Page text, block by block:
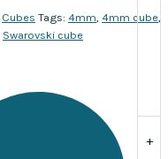
+
Cubes Tags: 4mm, 4mm cube,
Swarovski cube